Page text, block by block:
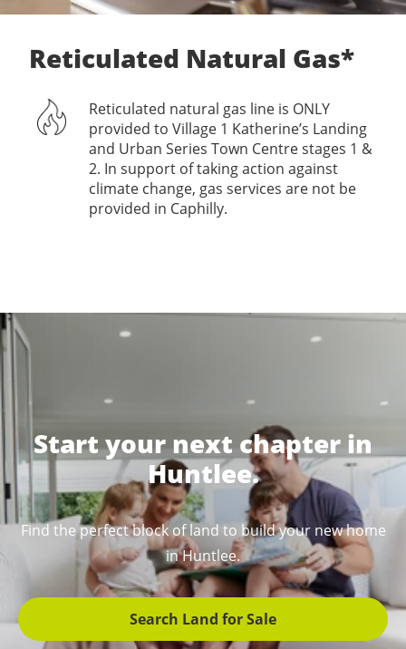
Reticulated Natural Gas*
Reticulated natural gas line is ONLY
provided to Village 1 Katherine’s Landing
and Urban Series Town Centre stages 1 &
2. In support of taking action against
climate change, gas services are not be
provided in Caphilly.
Start your next chapter in
Huntlee.
Find the perfect block of land to build your new home
in Huntlee.
Search Land for Sale